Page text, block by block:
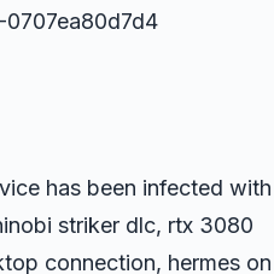
has been infected with
striker dlc, rtx 3080
connection, hermes on